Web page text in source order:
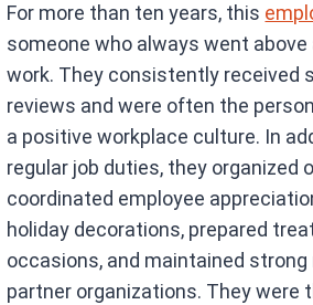
ce
b
o
o
k
s
A
p
p
For more than ten years, this
someone who always went above
work. They consistently received
reviews and were often the
a positive workplace culture. In
regular job duties, they organized
coordinated employee
holiday decorations, prepared
occasions, and maintained
partner organizations. They were